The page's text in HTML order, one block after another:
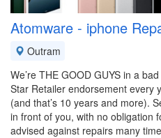
Atomware - iphone
Outram
We’re THE GOOD GUYS in a
Star Retailer endorsement every
(and that’s 10 years and more).
in front of you, with no obligation
advised against repairs many